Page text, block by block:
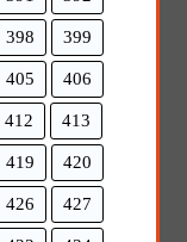
398 399
405 406
412 413
419 420
426 427